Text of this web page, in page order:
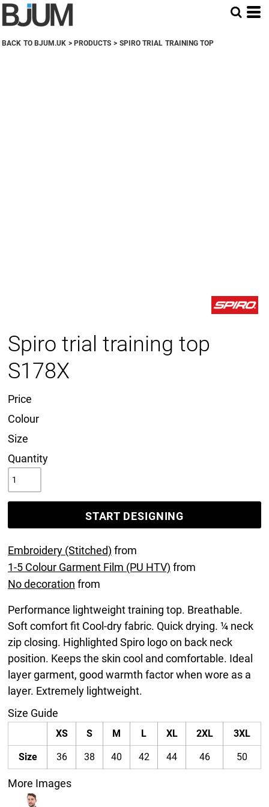
BACK TO BJUM.UK > PRODUCTS > SPIRO TRIAL TRAINING TOP
Spiro trial training top
S178X
Price
Colour
Size
Quantity
START DESIGNING
Embroidery (Stitched) from
1-5 Colour Garment Film (PU HTV) from
No decoration from
Performance lightweight training top. Breathable.
Soft comfort fit Cool-dry fabric. Quick drying. ¼ neck
zip closing. Highlighted Spiro logo on back neck
position. Keeps the skin cool and comfortable. Ideal
layer garment, good warmth factor when wore as a
layer. Extremely lightweight.
Size Guide
XS S M L XL 2XL 3XL
Size 36 38 40 42 44 46 50
More Images